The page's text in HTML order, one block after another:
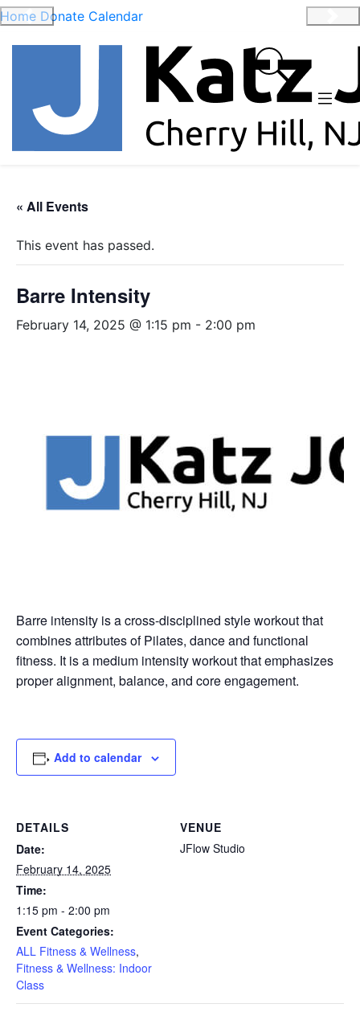
Home Donate Calendar
Previous
« All Events
This event has passed.
Barre Intensity
February 14, 2025 @ 1:15 pm - 2:00 pm
Barre intensity is a cross-disciplined style workout that
combines attributes of Pilates, dance and functional
fitness. It is a medium intensity workout that emphasizes
proper alignment, balance, and core engagement.
Add to calendar
DETAILS
Date:
February 14, 2025
Time:
1:15 pm - 2:00 pm
Event Categories:
ALL Fitness & Wellness,
Fitness & Wellness: Indoor
Class
VENUE
JFlow Studio